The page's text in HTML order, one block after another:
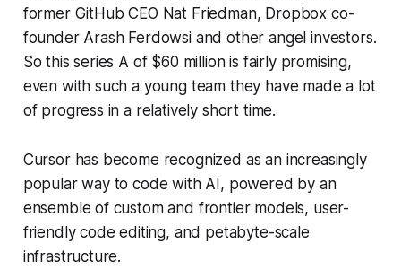
former GitHub CEO Nat Friedman, Dropbox co-
founder Arash Ferdowsi and other angel investors.
So this series A of $60 million is fairly promising,
even with such a young team they have made a lot
of progress in a relatively short time.
Cursor has become recognized as an increasingly
popular way to code with AI, powered by an
ensemble of custom and frontier models, user-
friendly code editing, and petabyte-scale
infrastructure.